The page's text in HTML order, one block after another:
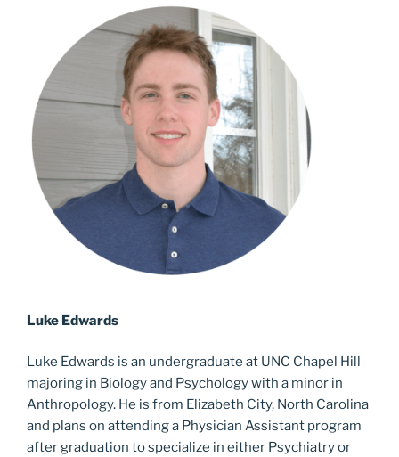
Luke Edwards
Luke Edwards is an undergraduate at UNC Chapel Hill
majoring in Biology and Psychology with a minor in
Anthropology. He is from Elizabeth City, North Carolina
and plans on attending a Physician Assistant program
after graduation to specialize in either Psychiatry or